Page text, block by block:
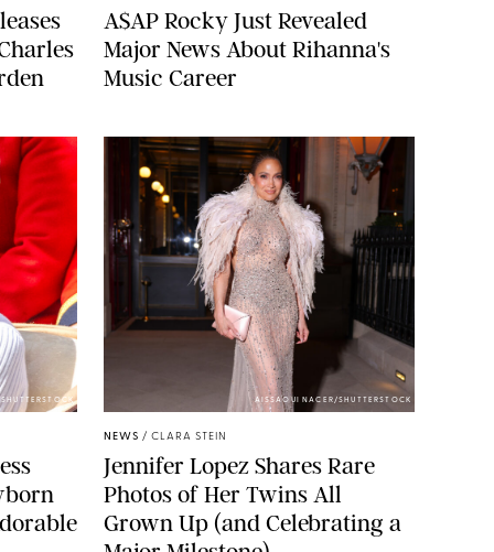
A$AP Rocky Just Revealed
Major News About Rihanna's
Music Career
AISSAOUI NACER/SHUTTERSTOCK
NEWS / CLARA STEIN
Jennifer Lopez Shares Rare
Photos of Her Twins All
Grown Up (and Celebrating a